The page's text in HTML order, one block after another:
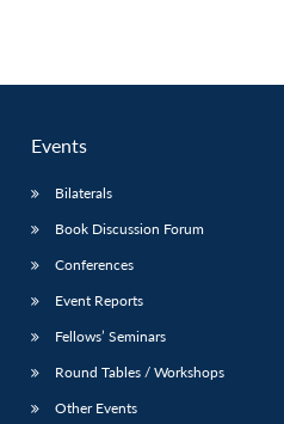
OpenEvents
Bilaterals
Book Discussion Forum
Conferences
Event Reports
Fellows’ Seminars
Round Tables / Workshops
Other Events